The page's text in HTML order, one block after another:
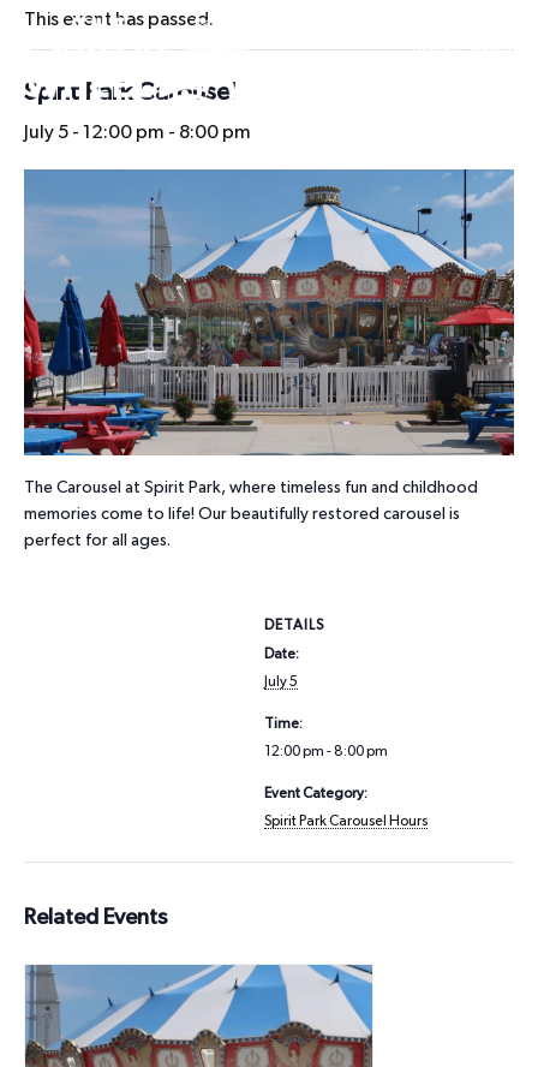
HOURS
This event has passed.
Spirit Park Carousel
July 5 - 12:00 pm - 8:00 pm
The Carousel at Spirit Park, where timeless fun and childhood
memories come to life! Our beautifully restored carousel is
perfect for all ages.
DETAILS
Date:
July 5
Time:
12:00 pm - 8:00 pm
Event Category:
Spirit Park Carousel Hours
Related Events